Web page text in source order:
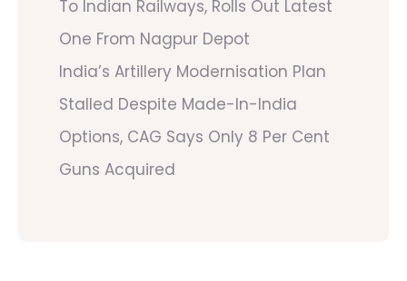
To Indian Railways, Rolls Out Latest
One From Nagpur Depot
India’s Artillery Modernisation Plan
Stalled Despite Made-In-India
Options, CAG Says Only 8 Per Cent
Guns Acquired